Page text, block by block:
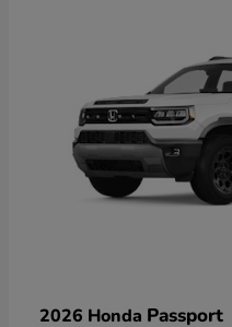
2026 Honda Passport